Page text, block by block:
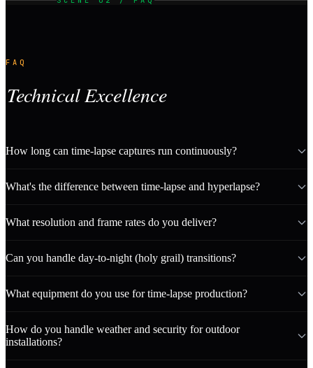
FAQ
Technical Excellence
How long can time-lapse captures run continuously?
What's the difference between time-lapse and hyperlapse?
What resolution and frame rates do you deliver?
Can you handle day-to-night (holy grail) transitions?
What equipment do you use for time-lapse production?
How do you handle weather and security for outdoor
installations?